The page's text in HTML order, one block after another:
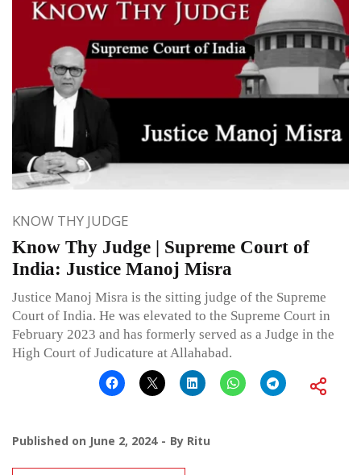
KNOW THY JUDGE
Know Thy Judge | Supreme Court of
India: Justice Manoj Misra
Justice Manoj Misra is the sitting judge of the Supreme
Court of India. He was elevated to the Supreme Court in
February 2023 and has formerly served as a Judge in the
High Court of Judicature at Allahabad.
Published on June 2, 2024 By Ritu